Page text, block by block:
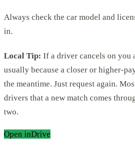
Always check the car model and
in.
Local Tip: If a driver cancels on you
usually because a closer or higher-
the meantime. Just request again.
drivers that a new match comes
two.
Open inDrive